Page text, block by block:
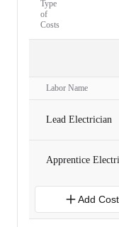
Type
of
Costs
Labor Name
Lead Electrician
Apprentice
Add Cost